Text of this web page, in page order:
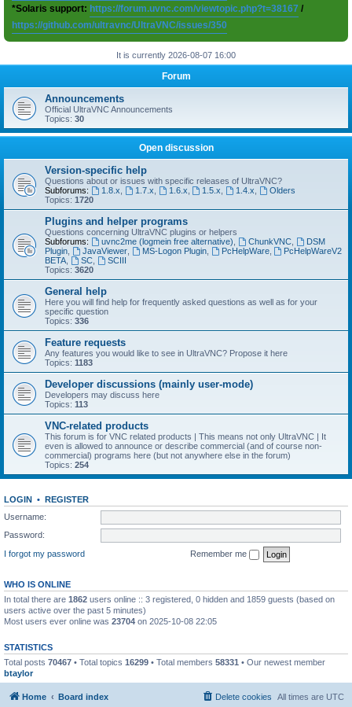
*Solaris support: https://forum.uvnc.com/viewtopic.php?t=38167 /
https://github.com/ultravnc/UltraVNC/issues/350
It is currently 2026-08-07 16:00
Forum
Announcements
Official UltraVNC Announcements
Topics: 30
Open discussion
Version-specific help
Questions about or issues with specific releases of UltraVNC?
Subforums:
1.8.x 1.7.x 1.6.x 1.5.x 1.4.x
Olders
Topics: 1720
Plugins and helper programs
Questions concerning UltraVNC plugins or helpers
Subforums:
uvnc2me (logmein free alternative) ChunkVNC,
DSM
Plugin
JavaViewer, MS-Logon Plugin, PcHelpWare,
PcHelpWareV2
BETA
SC,
SCIII
Topics: 3620
General help
Here you will find help for frequently asked questions as well as for your
specific question
Topics: 336
Feature requests
Any features you would like to see in UltraVNC? Propose it here
Topics: 1183
Developer discussions (mainly user-mode)
Developers may discuss here
Topics: 113
VNC-related products
This forum is for VNC related products | This means not only UltraVNC | It
even is allowed to announce or describe commercial (and of course non-
commercial) programs here (but not anywhere else in the forum)
Topics: 254
LOGIN • REGISTER
Username:
Password:
I forgot my password
Remember me
WHO IS ONLINE
In total there are 1862 users online :: 3 registered, 0 hidden and 1859 guests (based on
users active over the past 5 minutes)
Most users ever online was 23704 on 2025-10-08 22:05
STATISTICS
Total posts 70467 • Total topics 16299 • Total members 58331 • Our newest member
btaylor
Home Board index All times are UTC
Delete cookies